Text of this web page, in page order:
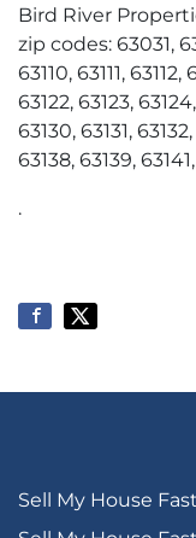
Bird River
zip codes: 63031,
63110, 63111, 63112,
63122, 63123,
63130, 63131,
63138, 63139,
.
Sell My House